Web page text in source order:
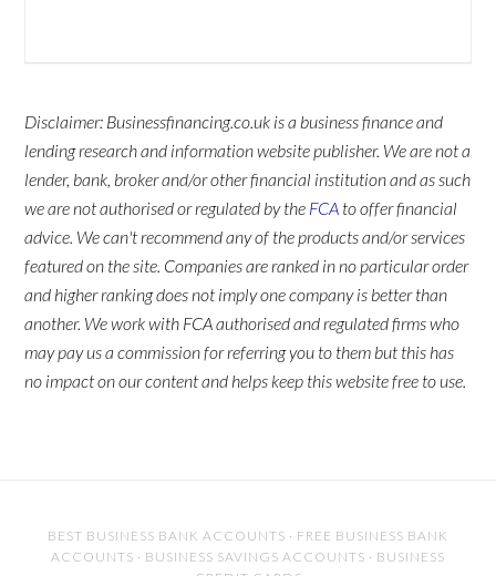
Disclaimer: Businessfinancing.co.uk is a business finance and
lending research and information website publisher. We are not a
lender, bank, broker and/or other financial institution and as such
we are not authorised or regulated by the FCA to offer financial
advice. We can't recommend any of the products and/or services
featured on the site. Companies are ranked in no particular order
and higher ranking does not imply one company is better than
another. We work with FCA authorised and regulated firms who
may pay us a commission for referring you to them but this has
no impact on our content and helps keep this website free to use.
BEST BUSINESS BANK ACCOUNTS · FREE BUSINESS BANK
ACCOUNTS · BUSINESS SAVINGS ACCOUNTS · BUSINESS